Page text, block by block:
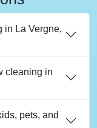
in La Vergne,
cleaning in
pets, and